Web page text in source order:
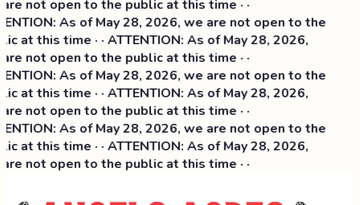
not open to the public at this time · ·
As of May 28, 2026, we are not open to the
at this time · · ATTENTION: As of May 28, 2026,
not open to the public at this time · ·
As of May 28, 2026, we are not open to the
at this time · · ATTENTION: As of May 28, 2026,
not open to the public at this time · ·
As of May 28, 2026, we are not open to the
at this time · · ATTENTION: As of May 28, 2026,
not open to the public at this time · ·